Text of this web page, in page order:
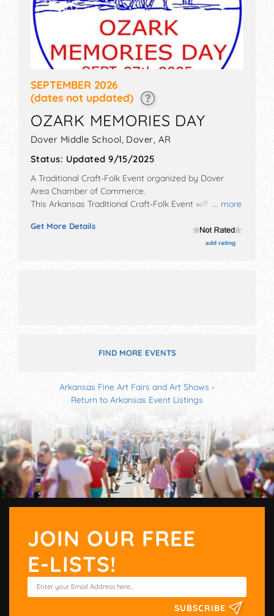
SEPTEMBER 2026
(dates not updated)
OZARK MEMORIES DAY
Dover Middle School, Dover, AR
Status: Updated 9/15/2025
... more
A Traditional Craft-Folk Event organized by Dover
Area Chamber of Commerce.
This Arkansas Traditional Craft-Folk Event will have
art, fine craft and homegrown products exhibitors,
and 100 food booths. Admission tickets are $2. This
Get More Details
add rating
FIND MORE EVENTS
Arkansas Fine Art Fairs and Art Shows -
Return to Arkansas Event Listings
JOIN OUR FREE
E-LISTS!
SUBSCRIBE